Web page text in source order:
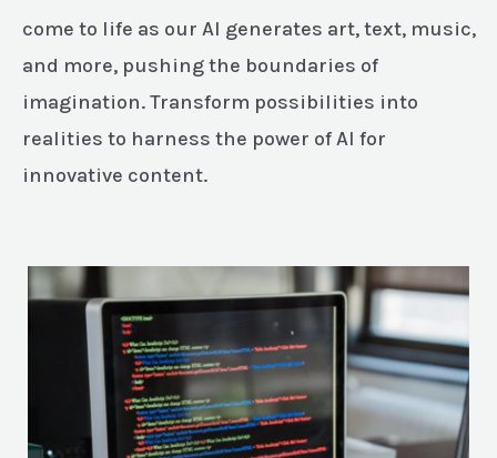
come to life as our AI generates art, text, music,
and more, pushing the boundaries of
imagination. Transform possibilities into
realities to harness the power of AI for
innovative content.